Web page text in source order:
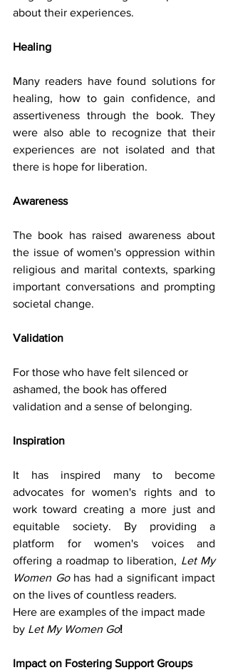
about their experiences.
Healing
Many readers have found solutions for
healing, how to gain confidence, and
assertiveness through the book. They
were also able to recognize that their
experiences are not isolated and that
there is hope for liberation.
Awareness
The book has raised awareness about
the issue of women's oppression within
religious and marital contexts, sparking
important conversations and prompting
societal change.
Validation
For those who have felt silenced or
ashamed, the book has offered
validation and a sense of belonging.
Inspiration
It has inspired many to become
advocates for women's rights and to
work toward creating a more just and
equitable society. By providing a
platform for women's voices and
offering a roadmap to liberation, Let My
Women Go has had a significant impact
on the lives of countless readers.
Here are examples of the impact made
by Let My Women Go!
Impact on Fostering Support Groups